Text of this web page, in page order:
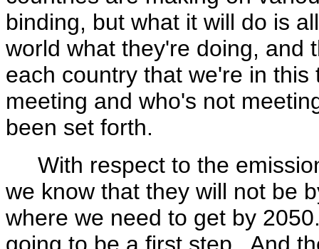
binding, but what it will do is
world what they're doing, and
each country that we're in
meeting and who's not
been set forth.
With respect to the
we know that they will not be
where we need to get by